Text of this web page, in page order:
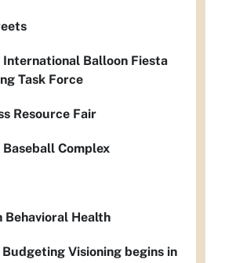
Balloon Fiesta
Task Force
Resource Fair
Complex
Behavioral Health
Visioning begins in